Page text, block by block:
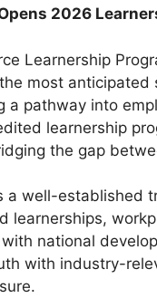
2026
Learnership
most
a pathway into
learnership
the gap
a well-established
learnerships,
national
with industry-